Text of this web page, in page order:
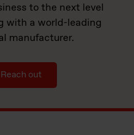
to the next level
with a world-leading
manufacturer.
Reach out